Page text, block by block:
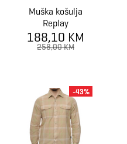
Muška košulja
Replay
188,10 KM
258,00 KM
-43%